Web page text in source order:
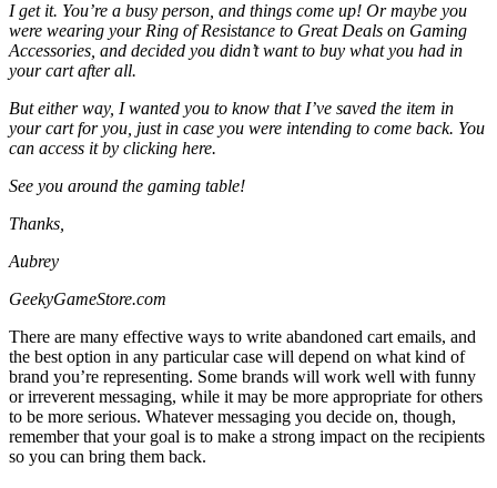
I get it. You’re a busy person, and things come up! Or maybe you
were wearing your Ring of Resistance to Great Deals on Gaming
Accessories, and decided you didn’t want to buy what you had in
your cart after all.
But either way, I wanted you to know that I’ve saved the item in
your cart for you, just in case you were intending to come back. You
can access it by clicking here.
See you around the gaming table!
Thanks,
Aubrey
GeekyGameStore.com
There are many effective ways to write abandoned cart emails, and
the best option in any particular case will depend on what kind of
brand you’re representing. Some brands will work well with funny
or irreverent messaging, while it may be more appropriate for others
to be more serious. Whatever messaging you decide on, though,
remember that your goal is to make a strong impact on the recipients
so you can bring them back.